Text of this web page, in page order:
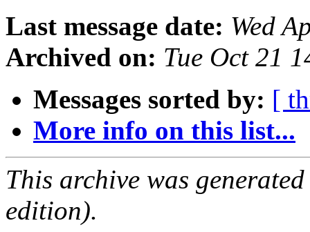
Last message date: Wed
Archived on: Tue Oct 21
Messages sorted by: [
More info on this list...
This archive was
edition).